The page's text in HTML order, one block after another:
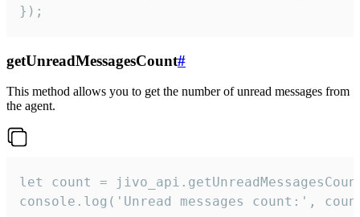
});
getUnreadMessagesCount#
This method allows you to get the number of unread messages from
the agent.
let count =
console.log('Unread messages count:',